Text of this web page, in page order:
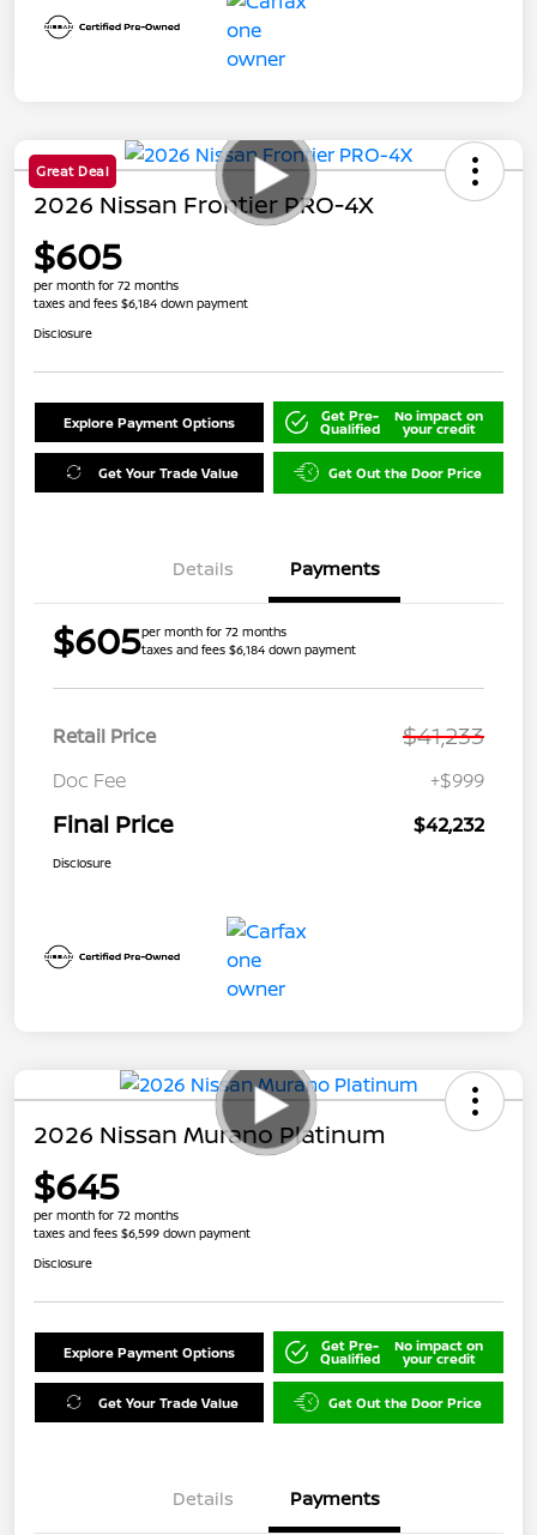
Great Deal
2026 Nissan Frontier PRO-4X
$605
per month for 72 months
taxes and fees $6,184 down payment
Disclosure
Explore Payment Options Get Pre-
Qualified
No impact on
your credit
Get Your Trade Value Get Out the Door Price
Details Payments
$605per month for 72 months
taxes and fees $6,184 down payment
Retail Price $41,233
Doc Fee +$999
Final Price $42,232
Disclosure
2026 Nissan Murano Platinum
$645
per month for 72 months
taxes and fees $6,599 down payment
Disclosure
Explore Payment Options Get Pre-
Qualified
No impact on
your credit
Get Your Trade Value Get Out the Door Price
Details Payments